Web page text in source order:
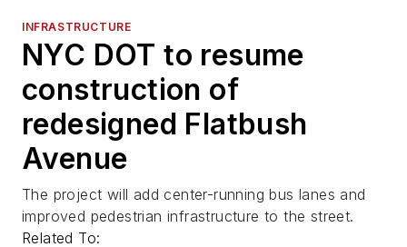
INFRASTRUCTURE
NYC DOT to resume
construction of
redesigned Flatbush
Avenue
The project will add center-running bus lanes and
improved pedestrian infrastructure to the street.
Related To: